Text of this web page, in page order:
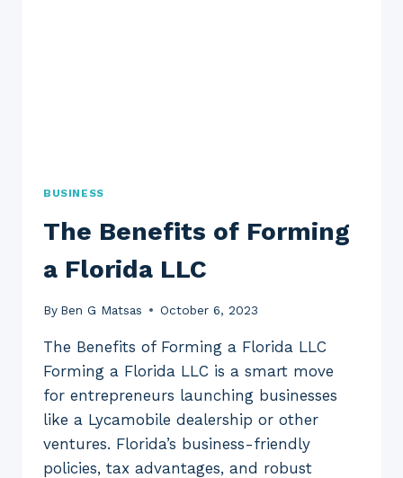
BUSINESS
The Benefits of Forming
a Florida LLC
By Ben G Matsas October 6, 2023
The Benefits of Forming a Florida LLC
Forming a Florida LLC is a smart move
for entrepreneurs launching businesses
like a Lycamobile dealership or other
ventures. Florida’s business-friendly
policies, tax advantages, and robust